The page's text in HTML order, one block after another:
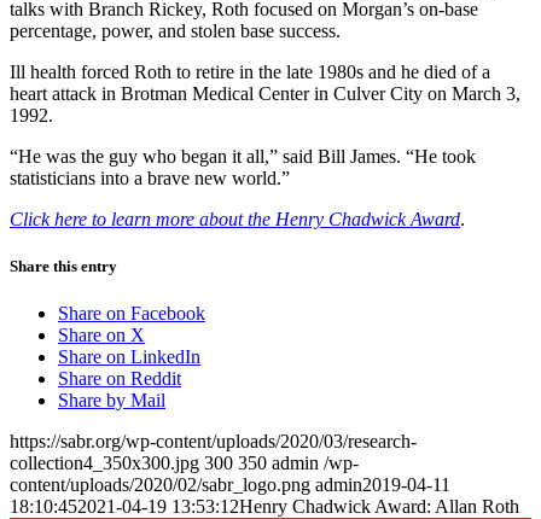
talks with Branch Rickey, Roth focused on Morgan’s on-base
percentage, power, and stolen base success.
Ill health forced Roth to retire in the late 1980s and he died of a
heart attack in Brotman Medical Center in Culver City on March 3,
1992.
“He was the guy who began it all,” said Bill James. “He took
statisticians into a brave new world.”
Click here to learn more about the Henry Chadwick Award.
Share this entry
Share on Facebook
Share on X
Share on LinkedIn
Share on Reddit
Share by Mail
https://sabr.org/wp-content/uploads/2020/03/research-
collection4_350x300.jpg 300 350 admin /wp-
content/uploads/2020/02/sabr_logo.png admin2019-04-11
18:10:452021-04-19 13:53:12Henry Chadwick Award: Allan Roth